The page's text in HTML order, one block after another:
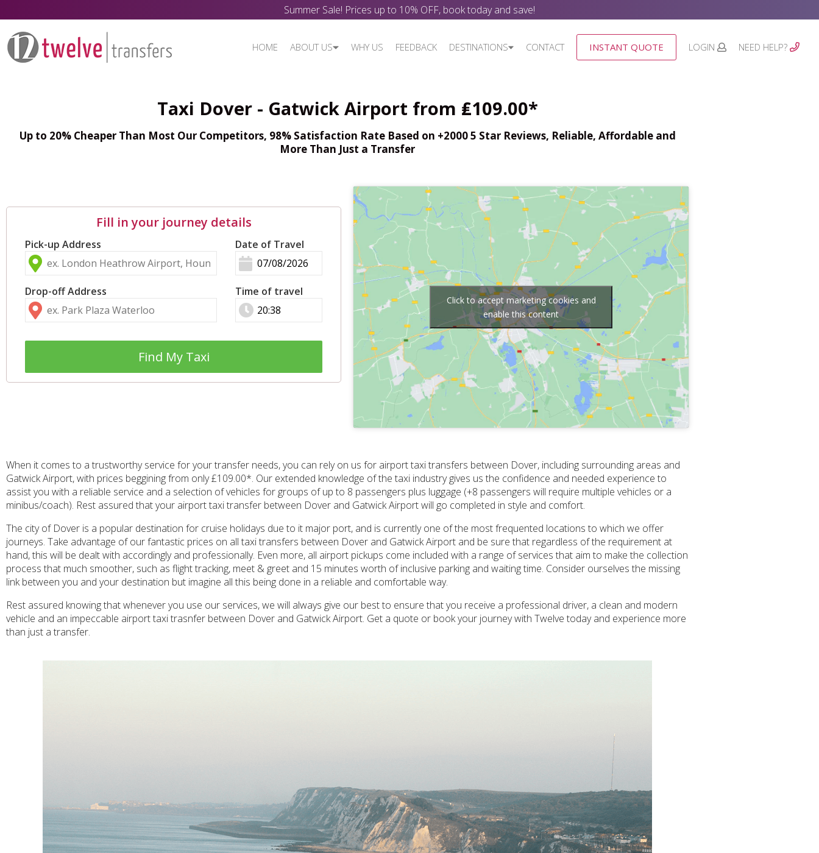
Summer Sale! Prices up to 10% OFF, book today and save!
HOME ABOUT US WHY US FEEDBACK DESTINATIONS CONTACT INSTANT QUOTE LOGIN NEED HELP?
Taxi Dover - Gatwick Airport from ₤109.00*
Up to 20% Cheaper Than Most Our Competitors, 98% Satisfaction Rate Based on +2000 5 Star Reviews, Reliable, Affordable and
More Than Just a Transfer
Fill in your journey details
Pick-up Address
Drop-off Address
Date of Travel
Time of travel
Find My Taxi
Click to accept marketing cookies and
enable this content
When it comes to a trustworthy service for your transfer needs, you can rely on us for airport taxi transfers between Dover, including surrounding areas and
Gatwick Airport, with prices beggining from only £109.00*. Our extended knowledge of the taxi industry gives us the confidence and needed experience to
assist you with a reliable service and a selection of vehicles for groups of up to 8 passengers plus luggage (+8 passengers will require multiple vehicles or a
minibus/coach). Rest assured that your airport taxi transfer between Dover and Gatwick Airport will go completed in style and comfort.
The city of Dover is a popular destination for cruise holidays due to it major port, and is currently one of the most frequented locations to which we offer
journeys. Take advantage of our fantastic prices on all taxi transfers between Dover and Gatwick Airport and be sure that regardless of the requirement at
hand, this will be dealt with accordingly and professionally. Even more, all airport pickups come included with a range of services that aim to make the collection
process that much smoother, such as flight tracking, meet & greet and 15 minutes worth of inclusive parking and waiting time. Consider ourselves the missing
link between you and your destination but imagine all this being done in a reliable and comfortable way.
Rest assured knowing that whenever you use our services, we will always give our best to ensure that you receive a professional driver, a clean and modern
vehicle and an impeccable airport taxi trasnfer between Dover and Gatwick Airport. Get a quote or book your journey with Twelve today and experience more
than just a transfer.